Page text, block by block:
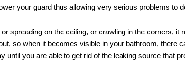
your guard thus allowing very serious problems to
spreading on the ceiling, or crawling in the corners, it
so when it becomes visible in your bathroom, there
until you are able to get rid of the leaking source that